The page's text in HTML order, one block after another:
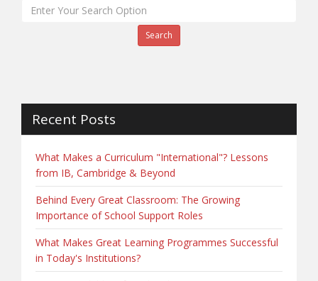
Search
Recent Posts
What Makes a Curriculum "International"? Lessons
from IB, Cambridge & Beyond
Behind Every Great Classroom: The Growing
Importance of School Support Roles
What Makes Great Learning Programmes Successful
in Today's Institutions?